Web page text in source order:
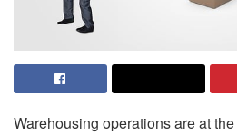
Warehousing operations are at